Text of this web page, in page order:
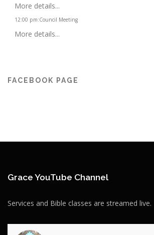
More details...
12:00 pm:Council Meeting
More details...
FACEBOOK PAGE
Grace YouTube Channel
Services and Bible classes are streamed live.